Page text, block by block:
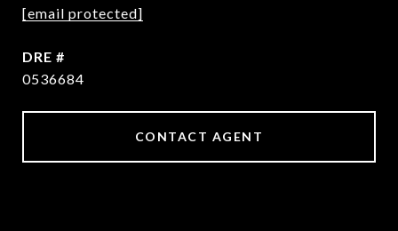
[email protected]
DRE #
0536684
CONTACT AGENT